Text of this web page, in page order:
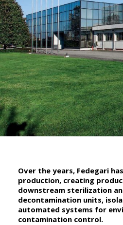
Over the years, Fedegari
production, creating
downstream sterilization
decontamination units,
automated systems for
contamination control.